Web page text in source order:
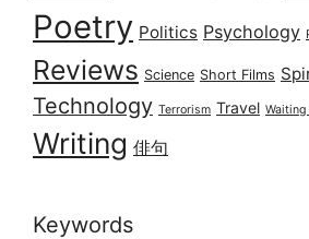
Poetry Politics Psychology
Reviews Science Short Films
Technology Terrorism Travel
Writing 俳句
Keywords